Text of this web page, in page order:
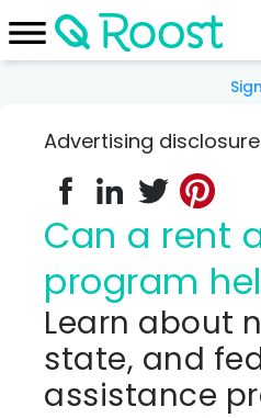
Advertising disclosure
Can a rent assistance
program
Learn about nonprofit,
state, and
assistance